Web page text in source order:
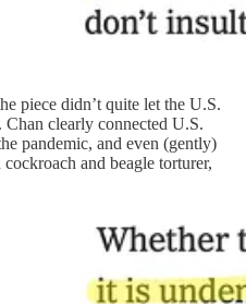
piece didn’t quite let the U.S.
clearly connected U.S.
pandemic, and even (gently)
and beagle torturer,